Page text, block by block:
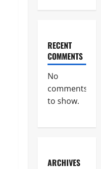
RECENT
COMMENTS
No
comments
to show.
ARCHIVES